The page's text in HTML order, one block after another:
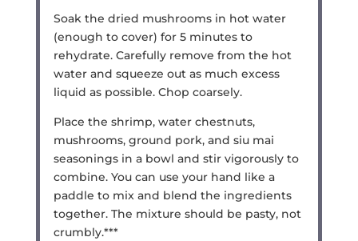
Soak the dried mushrooms in hot water
(enough to cover) for 5 minutes to
rehydrate. Carefully remove from the hot
water and squeeze out as much excess
liquid as possible. Chop coarsely.
Place the shrimp, water chestnuts,
mushrooms, ground pork, and siu mai
seasonings in a bowl and stir vigorously to
combine. You can use your hand like a
paddle to mix and blend the ingredients
together. The mixture should be pasty, not
crumbly.***